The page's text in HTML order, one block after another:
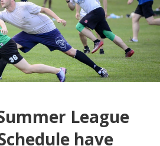
v
i
g
a
i
o
League
have